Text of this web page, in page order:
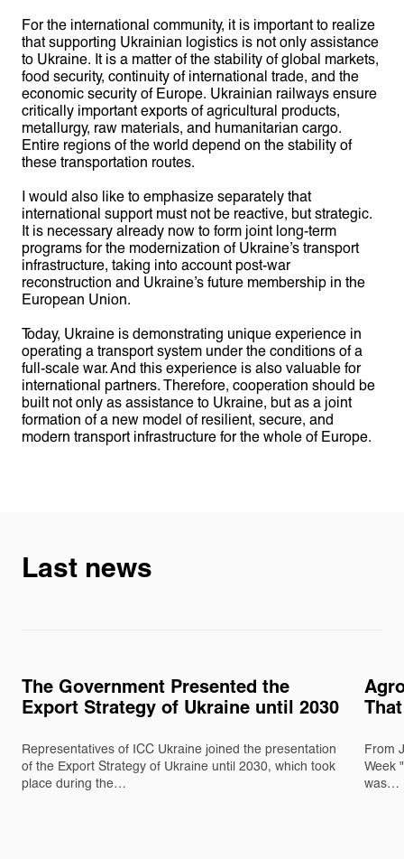
For the international community, it is important to realize
that supporting Ukrainian logistics is not only assistance
to Ukraine. It is a matter of the stability of global markets,
food security, continuity of international trade, and the
economic security of Europe. Ukrainian railways ensure
critically important exports of agricultural products,
metallurgy, raw materials, and humanitarian cargo.
Entire regions of the world depend on the stability of
these transportation routes.
I would also like to emphasize separately that
international support must not be reactive, but strategic.
It is necessary already now to form joint long-term
programs for the modernization of Ukraine’s transport
infrastructure, taking into account post-war
reconstruction and Ukraine’s future membership in the
European Union.
Today, Ukraine is demonstrating unique experience in
operating a transport system under the conditions of a
full-scale war. And this experience is also valuable for
international partners. Therefore, cooperation should be
built not only as assistance to Ukraine, but as a joint
formation of a new model of resilient, secure, and
modern transport infrastructure for the whole of Europe.
Last news
The Government Presented the
Export Strategy of Ukraine until 2030
Representatives of ICC Ukraine joined the presentation
of the Export Strategy of Ukraine until 2030, which took
place during the…
From
Week
was…